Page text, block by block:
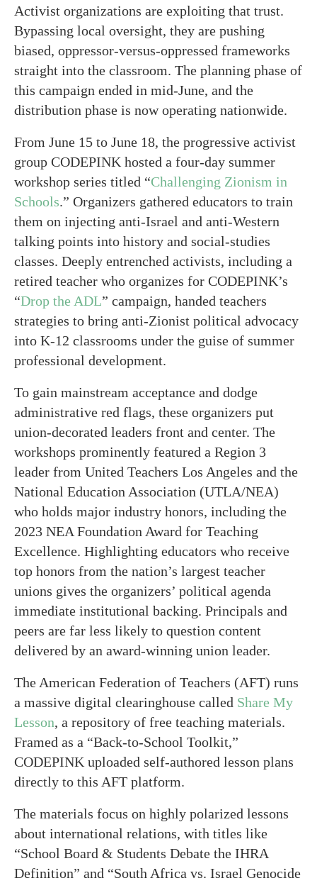
Activist organizations are exploiting that trust.
Bypassing local oversight, they are pushing
biased, oppressor-versus-oppressed frameworks
straight into the classroom. The planning phase of
this campaign ended in mid-June, and the
distribution phase is now operating nationwide.
From June 15 to June 18, the progressive activist
group CODEPINK hosted a four-day summer
workshop series titled “Challenging Zionism in
Schools.” Organizers gathered educators to train
them on injecting anti-Israel and anti-Western
talking points into history and social-studies
classes. Deeply entrenched activists, including a
retired teacher who organizes for CODEPINK’s
“Drop the ADL” campaign, handed teachers
strategies to bring anti-Zionist political advocacy
into K-12 classrooms under the guise of summer
professional development.
To gain mainstream acceptance and dodge
administrative red flags, these organizers put
union-decorated leaders front and center. The
workshops prominently featured a Region 3
leader from United Teachers Los Angeles and the
National Education Association (UTLA/NEA)
who holds major industry honors, including the
2023 NEA Foundation Award for Teaching
Excellence. Highlighting educators who receive
top honors from the nation’s largest teacher
unions gives the organizers’ political agenda
immediate institutional backing. Principals and
peers are far less likely to question content
delivered by an award-winning union leader.
The American Federation of Teachers (AFT) runs
a massive digital clearinghouse called Share My
Lesson, a repository of free teaching materials.
Framed as a “Back-to-School Toolkit,”
CODEPINK uploaded self-authored lesson plans
directly to this AFT platform.
The materials focus on highly polarized lessons
about international relations, with titles like
“School Board & Students Debate the IHRA
Definition” and “South Africa vs. Israel Genocide